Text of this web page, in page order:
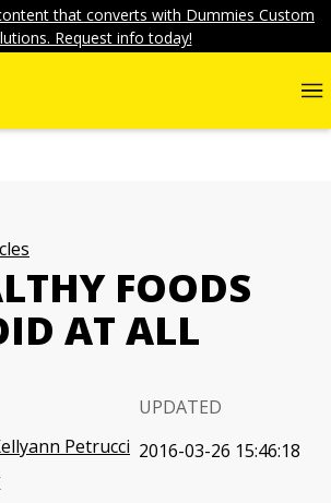
that converts with Dummies Custom
Request info today!
FOODS
AT ALL
Petrucci
UPDATED
2016-03-26 15:46:18